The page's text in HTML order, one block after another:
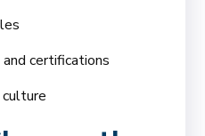
certifications